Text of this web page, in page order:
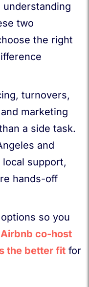
two
the right
turnovers,
marketing
a side task.
and
support,
hands-off
so you
co-host
the better fit for